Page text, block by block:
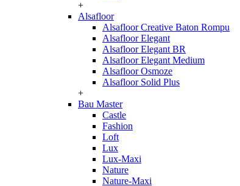
+
Alsafloor
Alsafloor Creative Baton Rompu
Alsafloor Elegant
Alsafloor Elegant BR
Alsafloor Elegant Medium
Alsafloor Osmoze
Alsafloor Solid Plus
+
Bau Master
Castle
Fashion
Loft
Lux
Lux-Maxi
Nature
Nature-Maxi